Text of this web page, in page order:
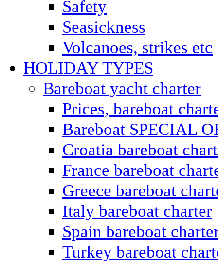
Safety
Seasickness
Volcanoes, strikes etc
HOLIDAY TYPES
Bareboat yacht charter
Prices, bareboat
Bareboat SPECIAL
Croatia bareboat
France bareboat
Greece bareboat
Italy bareboat charter
Spain bareboat
Turkey bareboat